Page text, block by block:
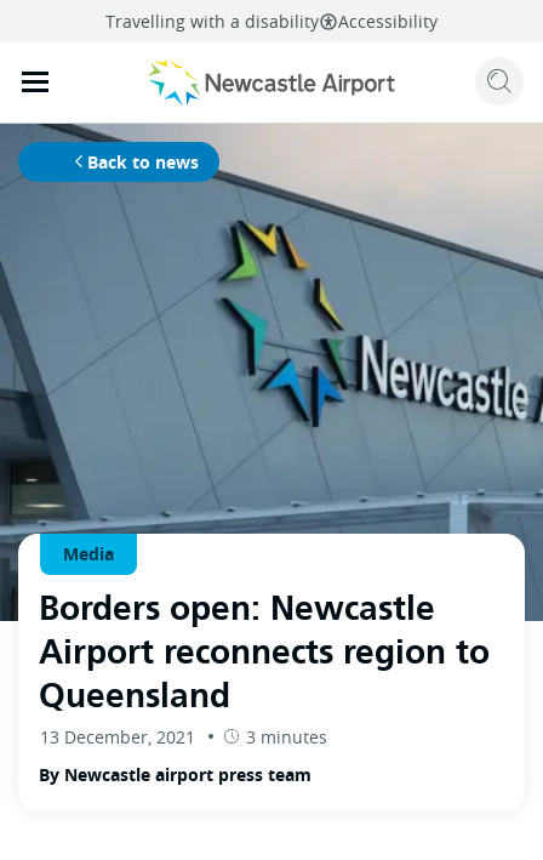
Travelling with a disability Accessibility
Mobile navigation opener
Mobile navigation opener
Sharethis page facebooktwitterlinkedin
Back to news
Media
Borders open: Newcastle
Airport reconnects region to
Queensland
13 December, 2021
3 minutes
By Newcastle airport press team